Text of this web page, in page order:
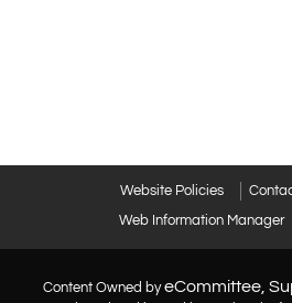
Website Policies
Web Information Manager
Content Owned byeCommittee,